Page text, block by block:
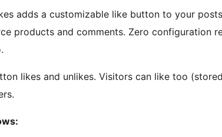
adds a customizable like button to your
products and comments. Zero configuration
likes and unlikes. Visitors can like too